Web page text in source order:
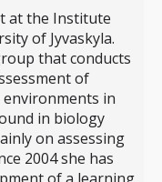
at the Institute
of Jyvaskyla.
that conducts
of
in
in biology
on assessing
2004 she has